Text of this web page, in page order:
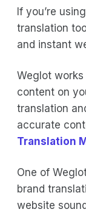
If you’re using
translation
and instant
Weglot
content on
translation
accurate
Translation
One of
brand
website